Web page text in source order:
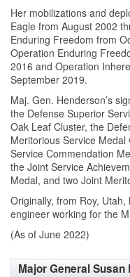
Her mobilizations and
Eagle from August 2002
Enduring Freedom from
Operation Enduring
2016 and Operation
September 2019.
Maj. Gen. Henderson’s
the Defense Superior
Oak Leaf Cluster, the
Meritorious Service
Service Commendation
the Joint Service
Medal, and two Joint
Originally, from Roy,
engineer working for the
(As of June 2022)
Major General Susan